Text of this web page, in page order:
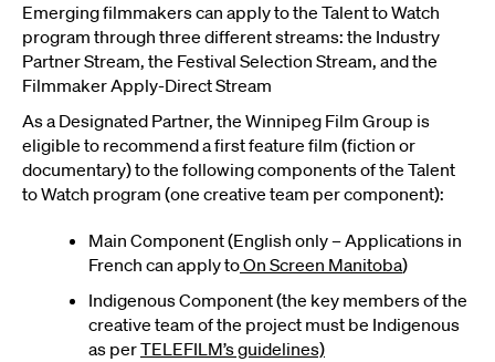
Emerging filmmakers can apply to the Talent to Watch
program through three different streams: the Industry
Partner Stream, the Festival Selection Stream, and the
Filmmaker Apply-Direct Stream
As a Designated Partner, the Winnipeg Film Group is
eligible to recommend a first feature film (fiction or
documentary) to the following components of the Talent
to Watch program (one creative team per component):
Main Component (English only – Applications in
French can apply toOn Screen Manitoba)
Indigenous Component (the key members of the
creative team of the project must be Indigenous
as perTELEFILM’s guidelines)